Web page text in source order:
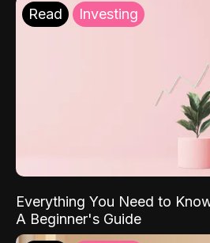
Read Investing
Everything You Need to
A Beginner's Guide